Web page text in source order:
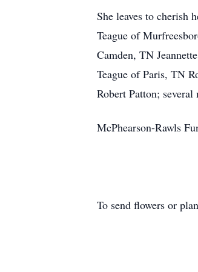
She leaves to cherish
Teague of
Camden, TN
Teague of Paris, TN
Robert Patton;
McPhearson-Rawls
To send flowers or